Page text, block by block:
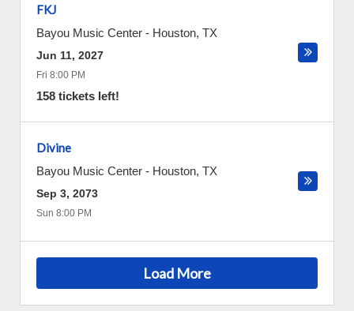
FKJ
Bayou Music Center - Houston, TX
Jun 11, 2027
Fri 8:00 PM
158 tickets left!
Divine
Bayou Music Center - Houston, TX
Sep 3, 2073
Sun 8:00 PM
Load More